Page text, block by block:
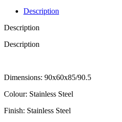
Description
Description
Description
Dimensions: 90x60x85/90.5
Colour: Stainless Steel
Finish: Stainless Steel